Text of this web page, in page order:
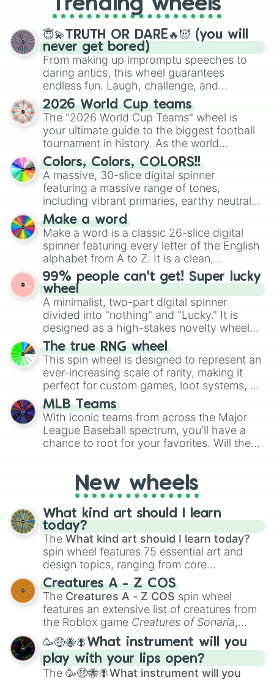
spinner, you will find many handy
spinner wheels here.
Trending wheels
😇💫TRUTH OR DARE🔥😈 (you will
never get bored)
From making up impromptu speeches to
daring antics, this wheel guarantees
endless fun. Laugh, challenge, and
discover new sides of your friends. Who's
ready for a spin?
2026 World Cup teams
The "2026 World Cup Teams" wheel is
your ultimate guide to the biggest football
tournament in history. As the world
prepares for the 2026 expansion, this
wheel features all 48 nations that have
secured their spots in the United States,
Mexico, and Canada.
Colors, Colors, COLORS!!
A massive, 30-slice digital spinner
featuring a massive range of tones,
including vibrant primaries, earthy neutrals,
and soft pastels like Vermilion, Hazel,
Emerald, Aquamarine, Bubblegum, and
various shades of gray. It is built for
maximum variety when you need a highly
specific color selection.
Make a word
Make a word is a classic 26-slice digital
spinner featuring every letter of the English
alphabet from A to Z. It is a clean,
straightforward tool designed for literacy
exercises, creative brainstorming, and
randomized word games. Idea for use:
Give your next game night a twist by using
the wheel to pick a random starting letter
for Scattergories, or spin it multiple times
to create an acronym that players must
turn into a funny phrase.
99% people can't get! Super lucky
wheel
A minimalist, two-part digital spinner
divided into "nothing" and "Lucky." It is
designed as a high-stakes novelty wheel
for testing your luck against brutal odds.
The true RNG wheel
This spin wheel is designed to represent an
ever-increasing scale of rarity, making it
perfect for custom games, loot systems, or
simply settling arguments about which
outcome is the most unlikely.
MLB Teams
With iconic teams from across the Major
League Baseball spectrum, you'll have a
chance to root for your favorites. Will the
everyone?New wheels
What kind art should I learn
today?
The What kind art should I learn today?
spin wheel features 75 essential art and
design topics, ranging from core
techniques like
Anatomy,Perspective
Color Theoryto specialized skills like
Creature Design , 2D Animation , and
Portfolio Building.
Creatures A - Z COS
The Creatures A - Z COS spin wheel
features an extensive list of creatures from
the Roblox game Creatures of Sonaria,
spanning fromAdharcaiin Boreal Warden
andCorvuraxall the way toYggdragstyx,
Zwevealisk, and various Wardens.
🥳🤑🐝🪰What instrument will you
play with your lips open?
The 🥳🤑🐝🪰What instrument will you